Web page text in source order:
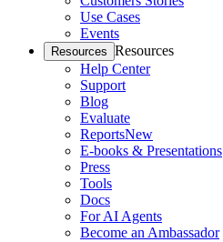
Use Cases
Events
Resources Resources
Help Center
Support
Blog
Evaluate
ReportsNew
E-books & Presentations
Press
Tools
Docs
For AI Agents
Become an Ambassador